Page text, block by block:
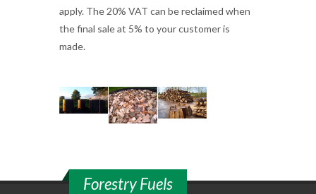
apply. The 20% VAT can be reclaimed when
the final sale at 5% to your customer is
made.
Forestry Fuels